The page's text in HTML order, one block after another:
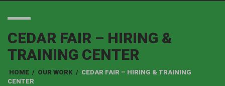
CEDAR FAIR – HIRING &
TRAINING CENTER
HOME / OUR WORK / CEDAR FAIR – HIRING & TRAINING
CENTER